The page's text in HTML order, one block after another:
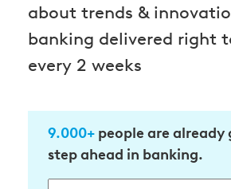
about trends &
banking delivered right
every 2 weeks
9.000+ people are already
step ahead in banking.